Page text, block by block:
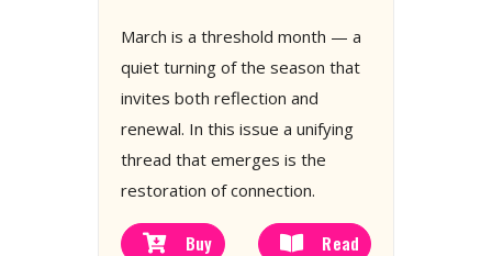
March is a threshold month — a
quiet turning of the season that
invites both reflection and
renewal. In this issue a unifying
thread that emerges is the
restoration of connection.
Buy Read